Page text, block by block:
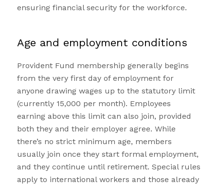
ensuring financial security for the workforce.
Age and employment conditions
Provident Fund membership generally begins
from the very first day of employment for
anyone drawing wages up to the statutory limit
(currently ₹15,000 per month). Employees
earning above this limit can also join, provided
both they and their employer agree. While
there’s no strict minimum age, members
usually join once they start formal employment,
and they continue until retirement. Special rules
apply to international workers and those already